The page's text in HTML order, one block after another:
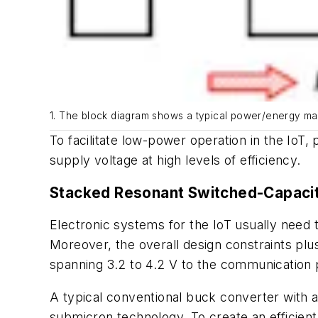
1. The block diagram shows a typical power/energy
To facilitate low-power operation in the
supply voltage at high levels of efficiency.
Stacked Resonant Switched-
Electronic systems for the IoT usually
Moreover, the overall design constraints
spanning 3.2 to 4.2 V to the
A typical conventional buck converter with